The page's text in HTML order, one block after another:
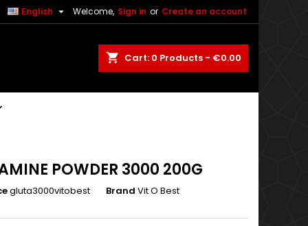
Welcome, Sign in or Create an account
English 
shopping_cart Cart: 0 Products - €0.00
POWDER 3000 200G
gluta3000vitobest Brand Vit O Best